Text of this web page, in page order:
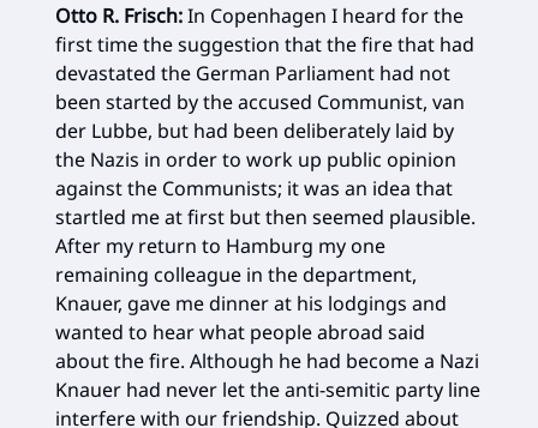
Otto R. Frisch:In Copenhagen I heard for the
first time the suggestion that the fire that had
devastated the German Parliament had not
been started by the accused Communist, van
der Lubbe, but had been deliberately laid by
the Nazis in order to work up public opinion
against the Communists; it was an idea that
startled me at first but then seemed plausible.
After my return to Hamburg my one
remaining colleague in the department,
Knauer, gave me dinner at his lodgings and
wanted to hear what people abroad said
about the fire. Although he had become a Nazi
Knauer had never let the anti-semitic party line
interfere with our friendship. Quizzed about